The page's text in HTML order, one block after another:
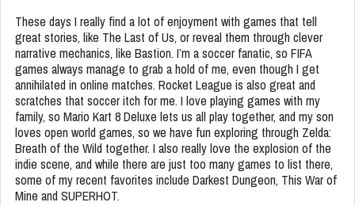
These days I really find a lot of enjoyment with games that tell
great stories, like The Last of Us, or reveal them through clever
narrative mechanics, like Bastion. I’m a soccer fanatic, so FIFA
games always manage to grab a hold of me, even though I get
annihilated in online matches. Rocket League is also great and
scratches that soccer itch for me. I love playing games with my
family, so Mario Kart 8 Deluxe lets us all play together, and my son
loves open world games, so we have fun exploring through Zelda:
Breath of the Wild together. I also really love the explosion of the
indie scene, and while there are just too many games to list there,
some of my recent favorites include Darkest Dungeon, This War of
Mine and SUPERHOT.